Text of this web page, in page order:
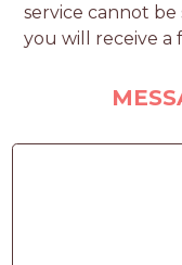
service cannot
you will receive a